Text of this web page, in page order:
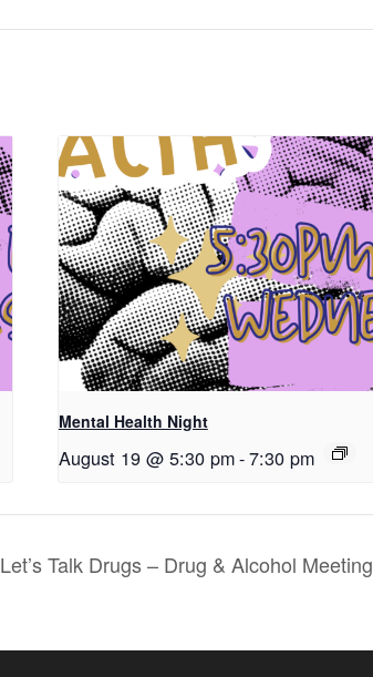
Mental Health Night
August 19 @ 5:30 pm-7:30 pm
Let’s Talk Drugs – Drug & Alcohol Meeting